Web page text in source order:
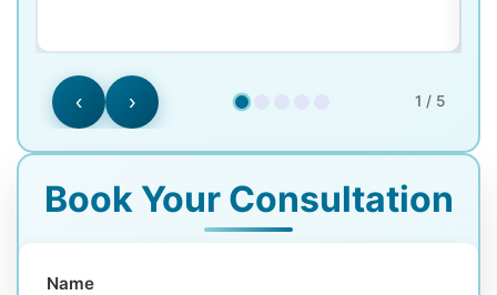
‹ 1 / 5
›
Book Your Consultation
Name